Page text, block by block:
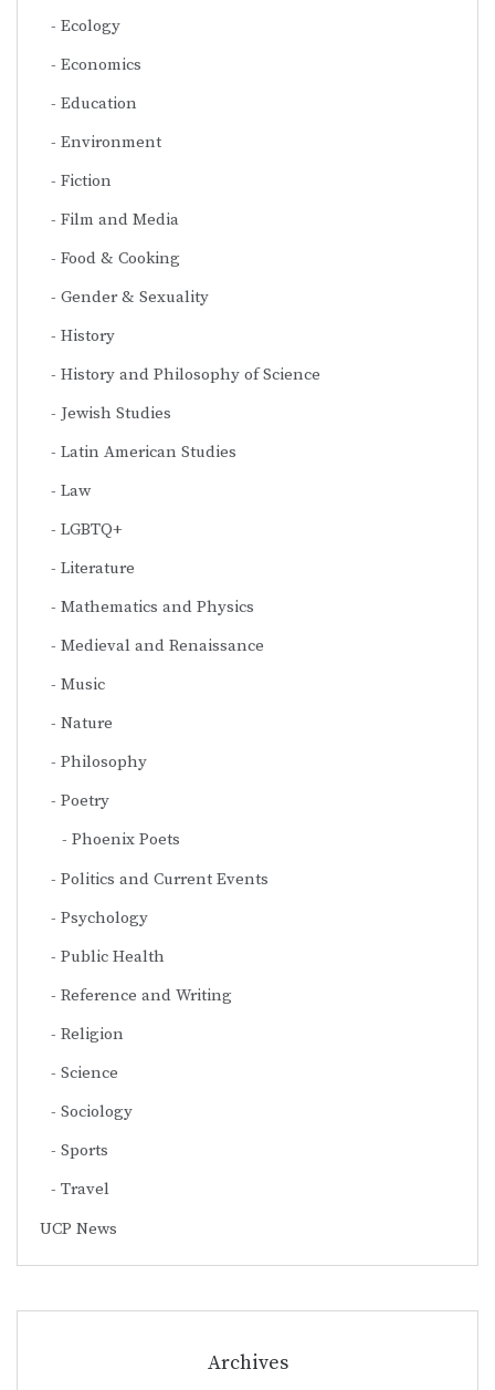
Ecology
Economics
Education
Environment
Fiction
Film and Media
Food & Cooking
Gender & Sexuality
History
History and Philosophy of Science
Jewish Studies
Latin American Studies
Law
LGBTQ+
Literature
Mathematics and Physics
Medieval and Renaissance
Music
Nature
Philosophy
Poetry
Phoenix Poets
Politics and Current Events
Psychology
Public Health
Reference and Writing
Religion
Science
Sociology
Sports
Travel
UCP News
Archives